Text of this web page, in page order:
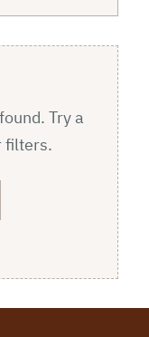
Try a
filters.